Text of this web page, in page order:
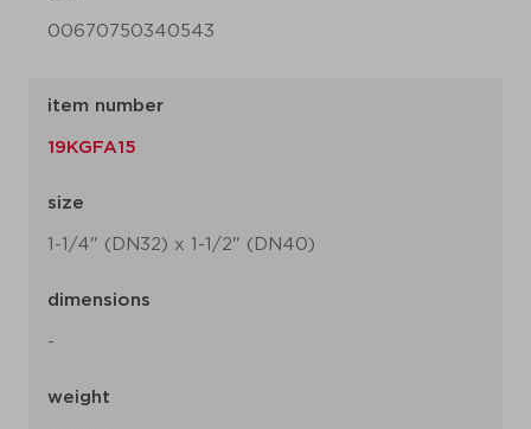
00670750340543
item number
19KGFA15
size
1-1/4" (DN32) x 1-1/2" (DN40)
dimensions
-
weight